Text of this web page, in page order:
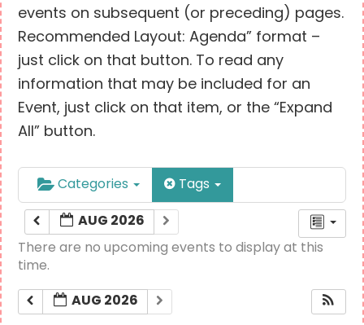
events on subsequent (or preceding) pages.
Recommended Layout: Agenda” format –
just click on that button. To read any
information that may be included for an
Event, just click on that item, or the “Expand
All” button.
Categories Tags
AUG 2026
There are no upcoming events to display at this
time.
AUG 2026